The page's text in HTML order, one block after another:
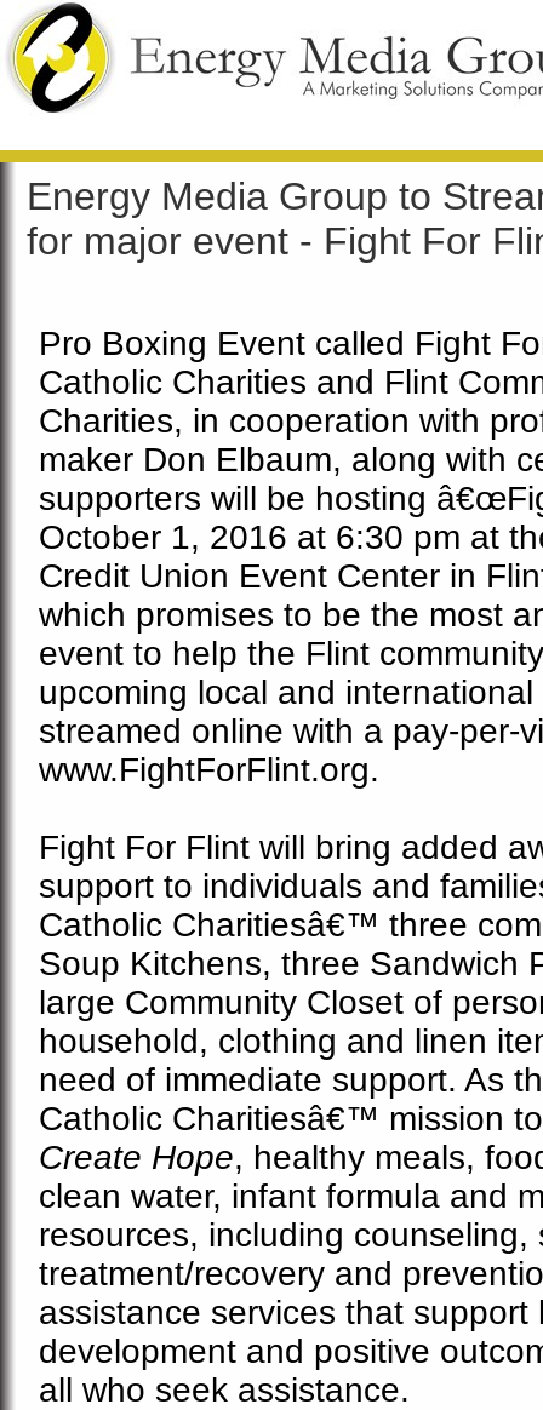
Energy Media Group to
for major event - Fight For
Pro Boxing Event called Fight
Catholic Charities and Flint
Charities, in cooperation with
maker Don Elbaum, along with
supporters will be hosting
October 1, 2016 at 6:30 pm at
Credit Union Event Center in
which promises to be the most
event to help the Flint
upcoming local and
streamed online with a pay-per-
www.FightForFlint.org.
Fight For Flint will bring added
support to individuals and
Catholic Charitiesâ€™ three
Soup Kitchens, three Sandwich
large Community Closet of
household, clothing and linen
need of immediate support. As
Catholic Charitiesâ€™ mission
Create Hope, healthy meals,
clean water, infant formula and
resources, including
treatment/recovery and
assistance services that support
development and positive
all who seek assistance.